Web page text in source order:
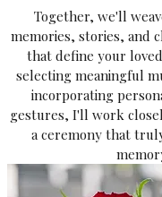
Together, we'll
memories, stories, and
that define your
selecting meaningful
incorporating
gestures, I'll work
a ceremony that